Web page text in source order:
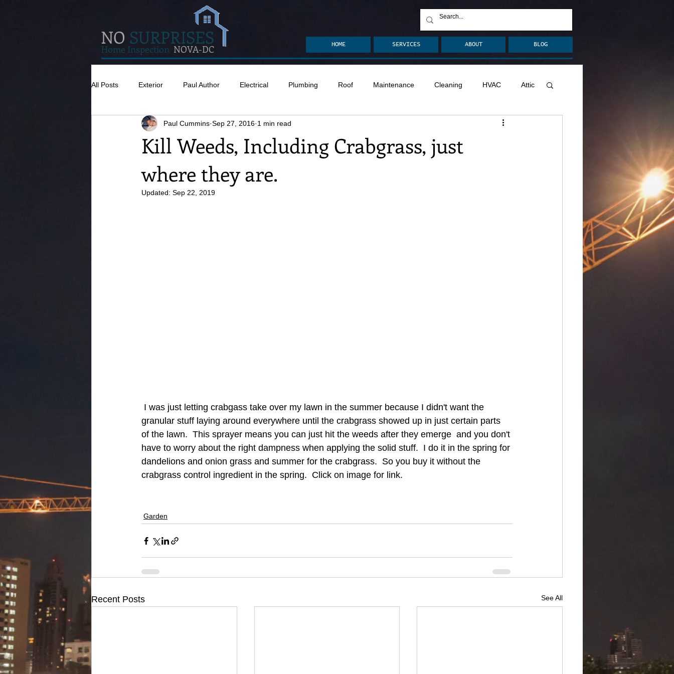
NO SURPRISES HOME SERVICES ABOUT BLOG
All Posts Exterior Paul Author Electrical Plumbing Roof Maintenance Cleaning HVAC Attic
Concrete Insulation Ventilation Remodel
Caulking Attic
Kill Weeds, Including Crabgrass, just
where they are.
Paul Cummins Sep 27, 2016 1 min read
Updated: Sep 22, 2019
granular stuff laying around everywhere until the crabgrass showed up in just certain parts
of the lawn.  This sprayer means you can just hit the weeds after they emerge  and you don't
have to worry about the right dampness when applying the solid stuff.  I do it in the spring for
dandelions and onion grass and summer for the crabgrass.  So you buy it without the
crabgrass control ingredient in the spring.  Click on image for link.
Garden
Recent Posts See All
Home Inspection NOVA-DC